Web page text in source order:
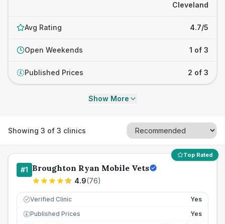
Cleveland
Avg Rating 4.7/5
Open Weekends 1 of 3
£ Published Prices 2 of 3
Show More
Showing 3 of 3 clinics
Top Rated
#1 Broughton Ryan Mobile Vets
4.9(76)
Verified Clinic Yes
£ Published Prices
Yes